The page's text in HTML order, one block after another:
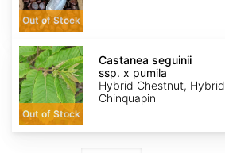
Out of Stock
Castanea
seguinii
ssp.
x
pumila
Out of Stock
Castanea seguinii
ssp. x pumila
Hybrid Chestnut, Hybrid
Chinquapin